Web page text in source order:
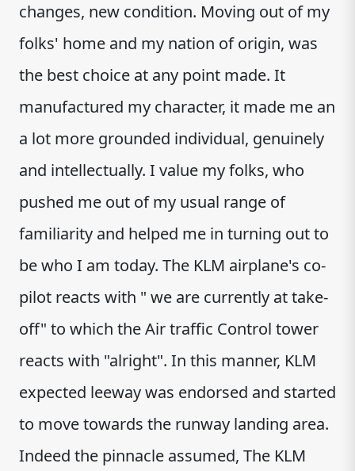
changes, new condition. Moving out of my
folks' home and my nation of origin, was
the best choice at any point made. It
manufactured my character, it made me an
a lot more grounded individual, genuinely
and intellectually. I value my folks, who
pushed me out of my usual range of
familiarity and helped me in turning out to
be who I am today. The KLM airplane's co-
pilot reacts with " we are currently at take-
off" to which the Air traffic Control tower
reacts with "alright". In this manner, KLM
expected leeway was endorsed and started
to move towards the runway landing area.
Indeed the pinnacle assumed, The KLM